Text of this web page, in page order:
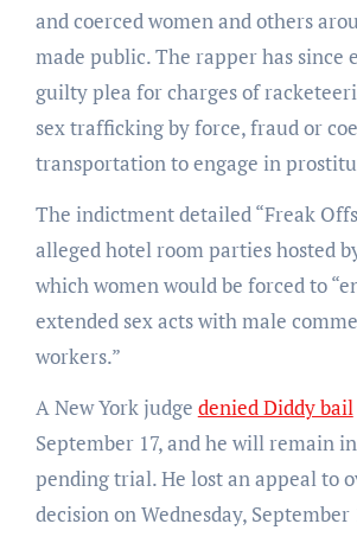
and coerced women and others
made public. The rapper has since
guilty plea for charges of
sex trafficking by force, fraud or
transportation to engage in
The indictment detailed “Freak
alleged hotel room parties hosted
which women would be forced to
extended sex acts with male
workers.”
A New York judge denied Diddy bail
September 17, and he will remain
pending trial. He lost an appeal to
decision on Wednesday, September